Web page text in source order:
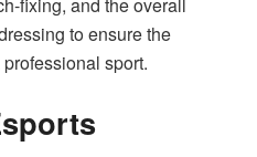
fixing, and the overall
to ensure the
sport.